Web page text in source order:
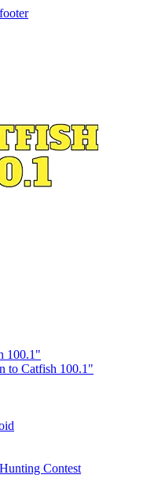
100.1"
to Catfish 100.1"
Contest